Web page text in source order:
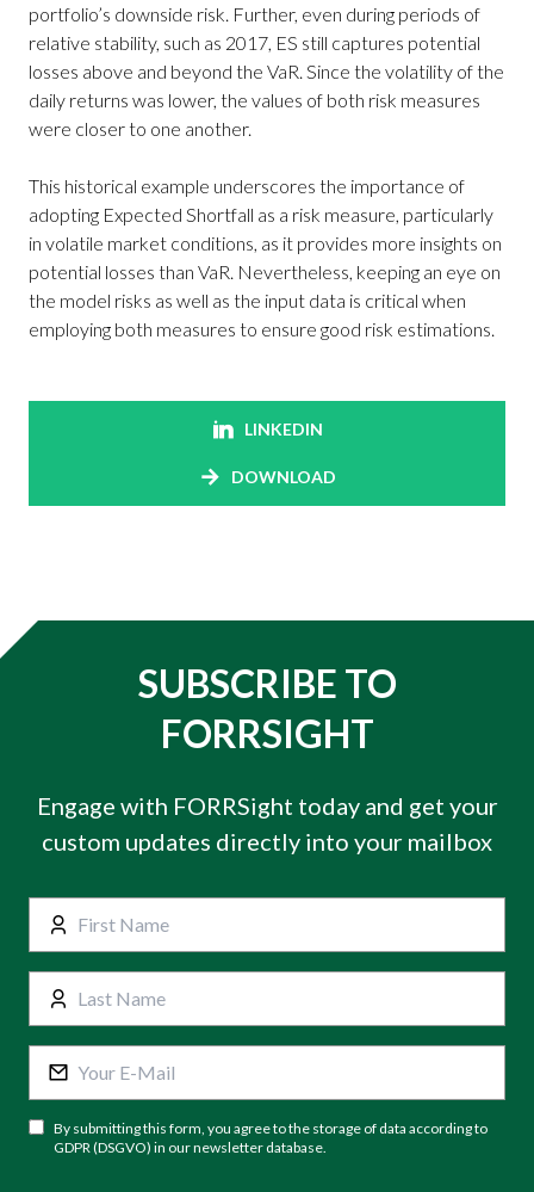
portfolio’s downside risk. Further, even during periods of
relative stability, such as 2017, ES still captures potential
losses above and beyond the VaR. Since the volatility of the
daily returns was lower, the values of both risk measures
were closer to one another.
This historical example underscores the importance of
adopting Expected Shortfall as a risk measure, particularly
in volatile market conditions, as it provides more insights on
potential losses than VaR. Nevertheless, keeping an eye on
the model risks as well as the input data is critical when
employing both measures to ensure good risk estimations.
LINKEDIN
DOWNLOAD
SUBSCRIBE TO
FORRSIGHT
Engage with FORRSight today and get your
custom updates directly into your mailbox
By submitting this form, you agree to the storage of data according to
GDPR (DSGVO) in our newsletter database.